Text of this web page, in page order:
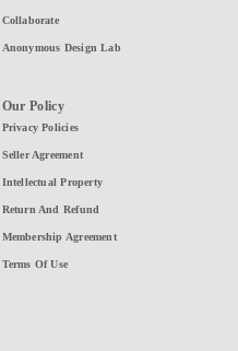
Collaborate
Anonymous Design Lab
Our Policy
Privacy Policies
Seller Agreement
Intellectual Property
Return And Refund
Membership Agreement
Terms Of Use